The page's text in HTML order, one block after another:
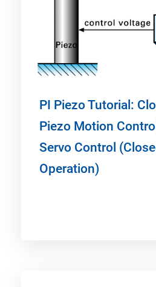
PI Piezo Tutorial:
Piezo Motion
Servo Control
Operation)